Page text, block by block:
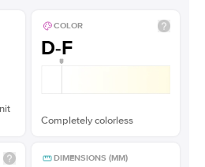
COLOR
D-F
Completely colorless
DIMENSIONS (MM)